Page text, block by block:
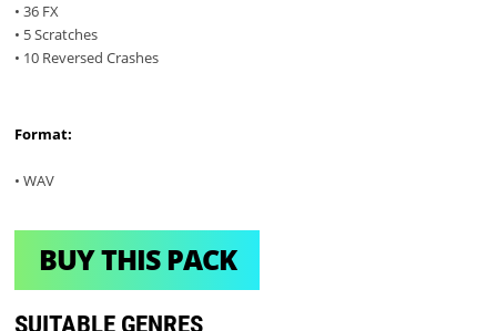
• 36 FX
• 5 Scratches
• 10 Reversed Crashes
Format:
• WAV
BUY THIS PACK
SUITABLE GENRES